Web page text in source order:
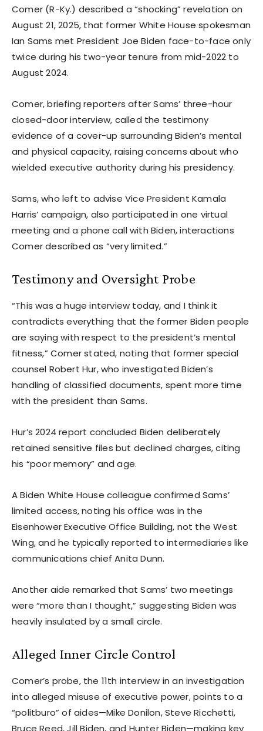
Comer (R-Ky.) described a “shocking” revelation on
August 21, 2025, that former White House spokesman
Ian Sams met President Joe Biden face-to-face only
twice during his two-year tenure from mid-2022 to
August 2024.
Comer, briefing reporters after Sams’ three-hour
closed-door interview, called the testimony
evidence of a cover-up surrounding Biden’s mental
and physical capacity, raising concerns about who
wielded executive authority during his presidency.
Sams, who left to advise Vice President Kamala
Harris’ campaign, also participated in one virtual
meeting and a phone call with Biden, interactions
Comer described as “very limited.”
Testimony and Oversight Probe
“This was a huge interview today, and I think it
contradicts everything that the former Biden people
are saying with respect to the president’s mental
fitness,” Comer stated, noting that former special
counsel Robert Hur, who investigated Biden’s
handling of classified documents, spent more time
with the president than Sams.
Hur’s 2024 report concluded Biden deliberately
retained sensitive files but declined charges, citing
his “poor memory” and age.
A Biden White House colleague confirmed Sams’
limited access, noting his office was in the
Eisenhower Executive Office Building, not the West
Wing, and he typically reported to intermediaries like
communications chief Anita Dunn.
Another aide remarked that Sams’ two meetings
were “more than I thought,” suggesting Biden was
heavily insulated by a small circle.
Alleged Inner Circle Control
Comer’s probe, the 11th interview in an investigation
into alleged misuse of executive power, points to a
“politburo” of aides—Mike Donilon, Steve Ricchetti,
Bruce Reed, Jill Biden, and Hunter Biden—making key